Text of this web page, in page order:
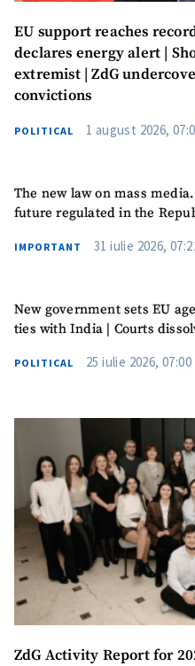
EU support reaches
declares energy alert |
extremist | ZdG
convictions
POLITICAL 1 august 2026,
The new law on mass
future regulated in the
IMPORTANT 31 iulie 2026,
New government sets EU
ties with India | Courts
POLITICAL 25 iulie 2026, 07:00
ZdG Activity Report for